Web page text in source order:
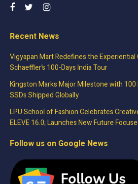
Recent News
Vigyapan Mart Redefines the
Schaeffler’s 100-Days India Tour
Kingston Marks Major Milestone with
SSDs Shipped Globally
LPU School of Fashion Celebrates
ELEVE 16.0; Launches New Future
Follow us on Google News